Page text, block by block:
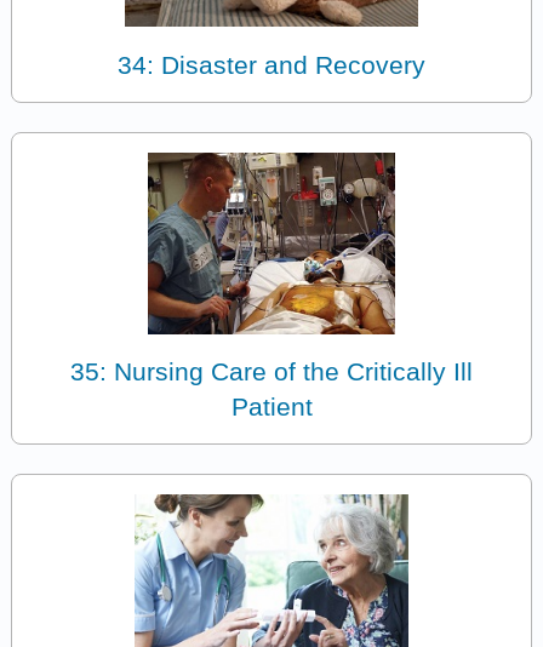
34: Disaster and Recovery
35: Nursing Care of the Critically Ill
Patient